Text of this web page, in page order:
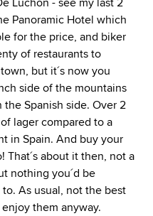
Panoramic Hotel which
for the price, and biker
of restaurants to
but it´s now you
side of the mountains
Spanish side. Over 2
lager compared to a
in Spain. And buy your
That´s about it then, not a
nothing you´d be
As usual, not the best
them anyway.